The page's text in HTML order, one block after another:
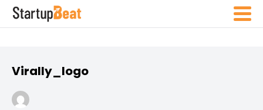
Virally_logo